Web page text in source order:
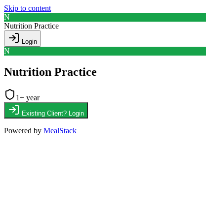
Skip to content
N
Nutrition Practice
Login
N
Nutrition Practice
1+ year
Existing Client? Login
Powered by MealStack